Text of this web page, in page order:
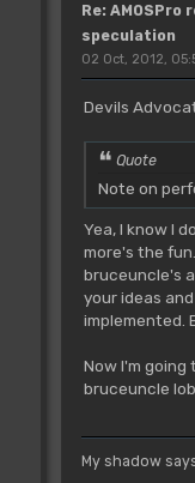
Re: AMOSPro
speculation
02 Oct, 2012,
Devils
Quote
Note on
Yea, I know I
more's the
bruceuncle's
your ideas
implemented.
Now I'm
bruceuncle
My shadow